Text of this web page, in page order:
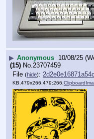
▶ Anonymous 10/08/25
(15) No. 23707459
File (hide):
KB,479x266,479:266,